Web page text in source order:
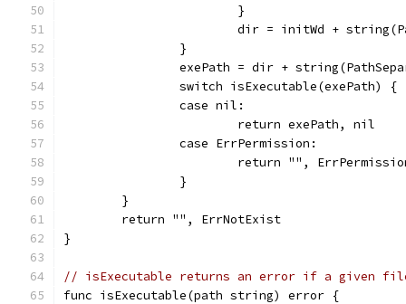
			}
dir = initWd +
		}
exePath = dir +
		switch isExecutable(exePath) {
		case nil:
			return exePath, nil
		case ErrPermission:
return "",
		}
	}
	return "", ErrNotExist
}
// isExecutable returns an error if a given
func isExecutable(path string) error {